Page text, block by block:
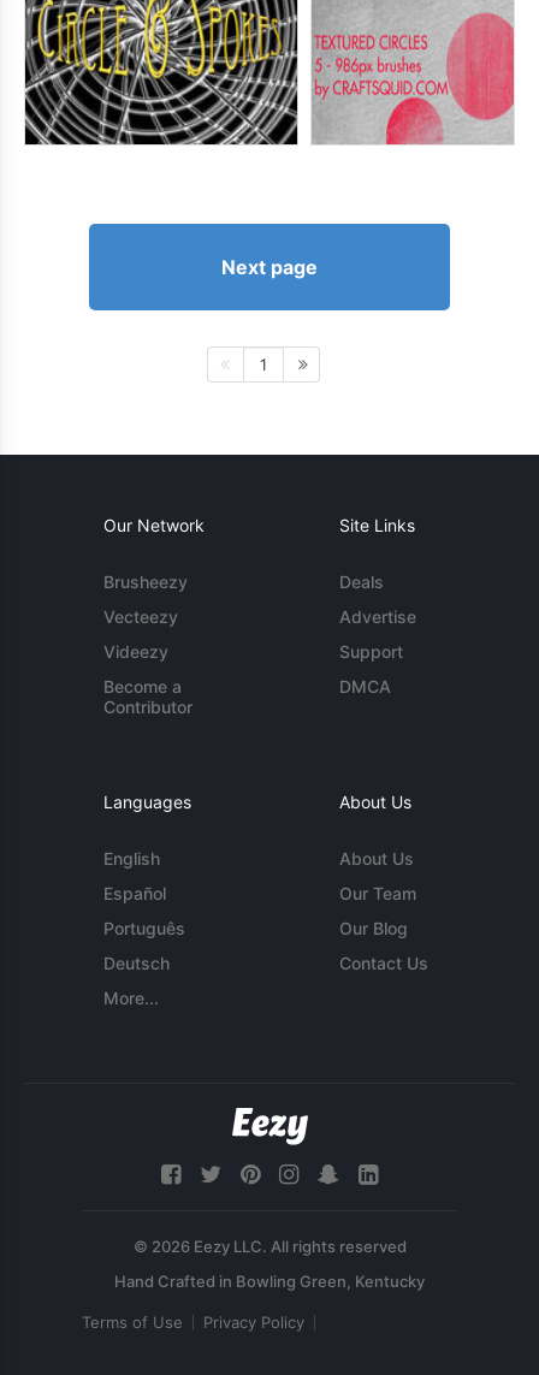
Next page
1
Our Network
Brusheezy
Vecteezy
Videezy
Become a
Contributor
Site Links
Deals
Advertise
Support
DMCA
Languages
English
Español
Português
Deutsch
More...
About Us
About Us
Our Team
Our Blog
Contact Us
© 2026 Eezy LLC. All rights reserved
Terms of Use Privacy Policy